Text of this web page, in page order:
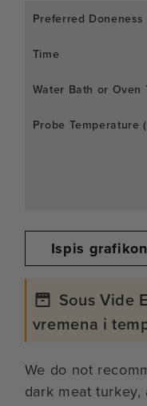
Ispis
Sous Vide
vremena i
We do not
dark meat